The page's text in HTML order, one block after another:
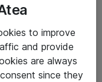
to improve
and provide
are always
since they